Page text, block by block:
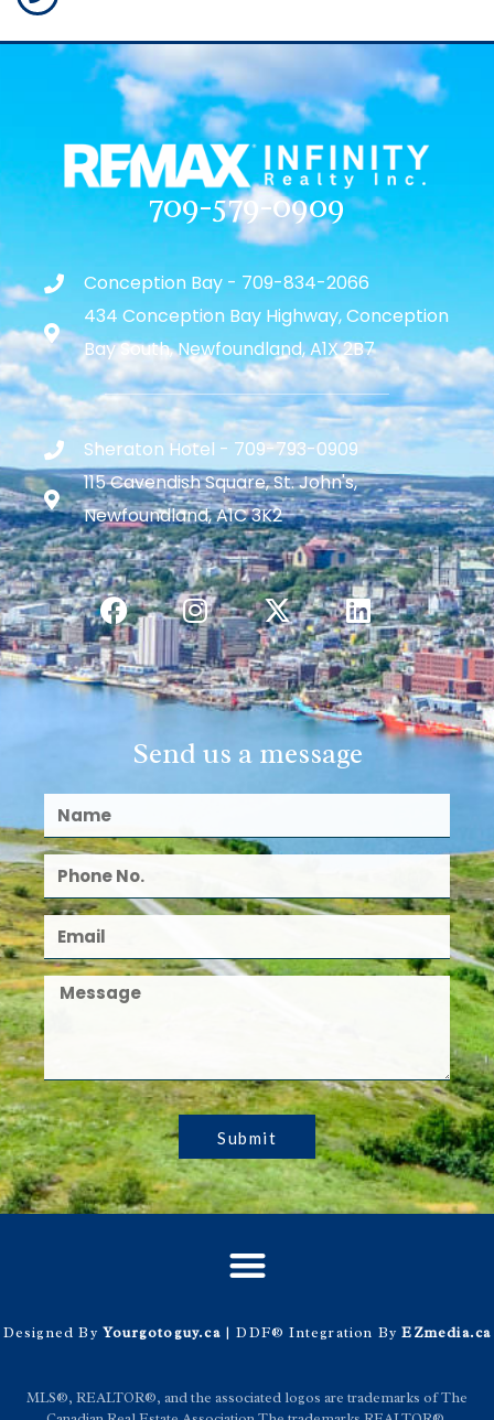
709-579-0909
Conception Bay - 709-834-2066
434 Conception Bay Highway, Conception
Bay South, Newfoundland, A1X 2B7
Sheraton Hotel - 709-793-0909
115 Cavendish Square, St. John's,
Newfoundland, A1C 3K2
Send us a message
Submit
Designed By Yourgotoguy.ca| DDF® Integration ByEZmedia.ca
MLS®, REALTOR®, and the associated logos are trademarks of The